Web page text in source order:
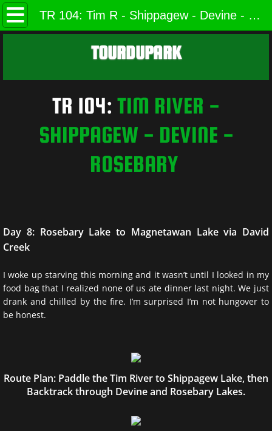
TR 104: Tim R - Shippagew - Devine - Rosebary (Page 8 of 8)
Home
Ruins
Photos
Scenic Algonquin
Food of Algonquin
Waterfalls of Algonquin
About the Website & Author
TOURDUPARK
TR 104: TIM RIVER -
SHIPPAGEW - DEVINE -
ROSEBARY
Day 8: Rosebary Lake to Magnetawan Lake via David
Creek
I woke up starving this morning and it wasn’t until I looked in my
food bag that I realized none of us ate dinner last night. We just
drank and chilled by the fire. I’m surprised I’m not hungover to
be honest. ​
Route Plan: Paddle the Tim River to Shippagew Lake, then
Backtrack through Devine and Rosebary Lakes.